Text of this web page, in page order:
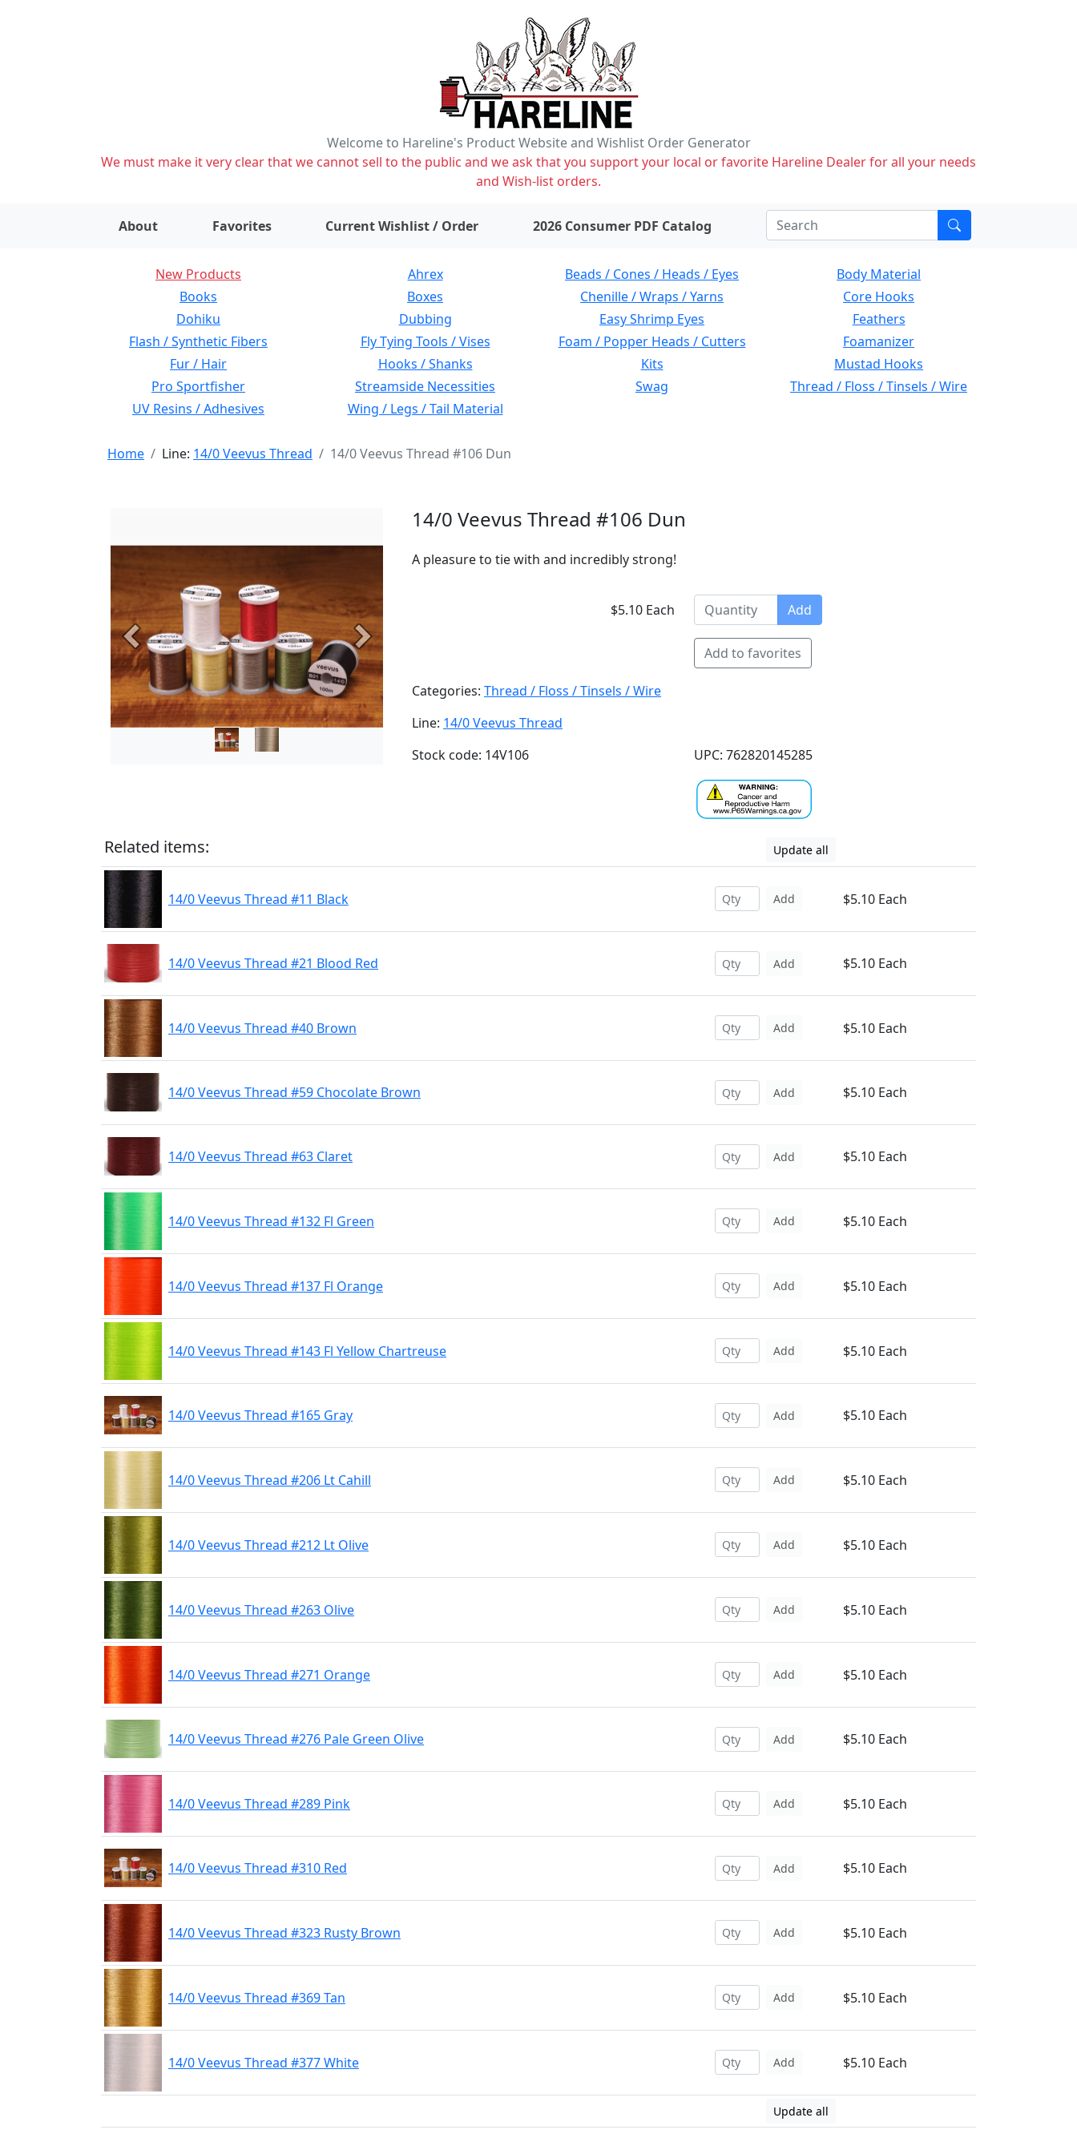
Welcome to Hareline's Product Website and Wishlist Order Generator
We must make it very clear that we cannot sell to the public and we ask that you support your local or favorite Hareline Dealer for all your needs
and Wish-list orders.
About Favorites Current Wishlist / Order items on wishlist2026 Consumer PDF Catalog
New Products Ahrex Beads / Cones / Heads / Eyes
Body Material
Books
Boxes Chenille / Wraps / Yarns
Core Hooks
Dohiku
Dubbing Easy Shrimp Eyes
Feathers
Flash / Synthetic Fibers
Fly Tying Tools / Vises Foam / Popper Heads / Cutters
Foamanizer
Fur / Hair
Hooks / Shanks Kits
Mustad Hooks
Pro Sportfisher
Streamside Necessities Swag
Thread / Floss / Tinsels / Wire
UV Resins / Adhesives
Wing / Legs / Tail Material
Home Line: 14/0 Veevus Thread 14/0 Veevus Thread #106 Dun
Previous Next
14/0 Veevus Thread #106 Dun
A pleasure to tie with and incredibly strong!
$5.10 Each Add
Add to favorites
Categories: Thread / Floss / Tinsels / Wire
Line: 14/0 Veevus Thread
Stock code: 14V106
UPC: 762820145285
Related items: Update all
14/0 Veevus Thread #11 Black Add $5.10 Each
14/0 Veevus Thread #21 Blood Red Add $5.10 Each
14/0 Veevus Thread #40 Brown Add $5.10 Each
14/0 Veevus Thread #59 Chocolate Brown Add $5.10 Each
14/0 Veevus Thread #63 Claret Add $5.10 Each
14/0 Veevus Thread #132 Fl Green Add $5.10 Each
14/0 Veevus Thread #137 Fl Orange Add $5.10 Each
14/0 Veevus Thread #143 Fl Yellow Chartreuse Add $5.10 Each
14/0 Veevus Thread #165 Gray Add $5.10 Each
14/0 Veevus Thread #206 Lt Cahill Add $5.10 Each
14/0 Veevus Thread #212 Lt Olive Add $5.10 Each
14/0 Veevus Thread #263 Olive Add $5.10 Each
14/0 Veevus Thread #271 Orange Add $5.10 Each
14/0 Veevus Thread #276 Pale Green Olive Add $5.10 Each
14/0 Veevus Thread #289 Pink Add $5.10 Each
14/0 Veevus Thread #310 Red Add $5.10 Each
14/0 Veevus Thread #323 Rusty Brown Add $5.10 Each
14/0 Veevus Thread #369 Tan Add $5.10 Each
14/0 Veevus Thread #377 White Add $5.10 Each
Update all